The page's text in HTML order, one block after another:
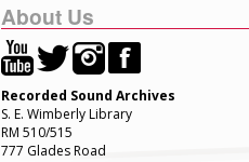
About Us
Recorded Sound Archives
S. E. Wimberly Library
RM 510/515
777 Glades Road